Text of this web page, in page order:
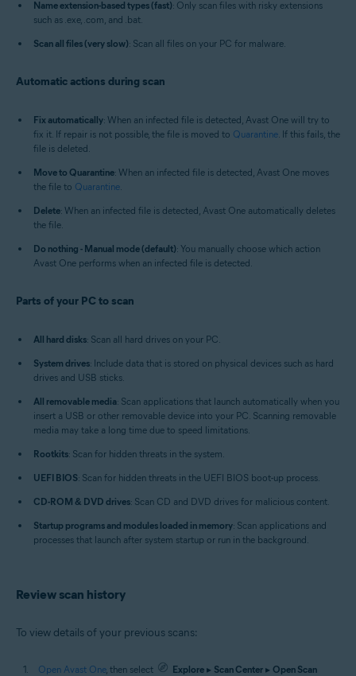
Name extension-based types (fast): Only scan files with risky extensions
such as .exe, .com, and .bat.
Scan all files (very slow): Scan all files on your PC for malware.
Automatic actions during scan
Fix automatically: When an infected file is detected, Avast One will try to
fix it. If repair is not possible, the file is moved to Quarantine . If this fails, the
file is deleted.
Move to Quarantine: When an infected file is detected, Avast One moves
the file to Quarantine
Delete: When an infected file is detected, Avast One automatically deletes
the file.
Do nothing - Manual mode (default): You manually choose which action
Avast One performs when an infected file is detected.
Parts of your PC to scan
All hard disks: Scan all hard drives on your PC.
System drives: Include data that is stored on physical devices such as hard
drives and USB sticks.
All removable media: Scan applications that launch automatically when you
insert a USB or other removable device into your PC. Scanning removable
media may take a long time due to speed limitations.
Rootkits: Scan for hidden threats in the system.
UEFI BIOS: Scan for hidden threats in the UEFI BIOS boot-up process.
CD-ROM & DVD drives: Scan CD and DVD drives for malicious content.
Startup programs and modules loaded in memory: Scan applications and
processes that launch after system startup or run in the background.
Review scan history
To view details of your previous scans:
Open Avast One, then select Explore ▸ Scan Center ▸ Open Scan